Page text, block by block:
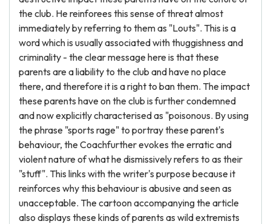
the club. He reinforees this sense of threat almost
immediately by referring to them as "Louts". This is a
word which is usually associated with thuggishness and
criminality - the clear message here is that these
parents are a liability to the club and have no place
there, and therefore it is a right to ban them. The impact
these parents have on the club is further condemned
and now explicitly characterised as "poisonous. By using
the phrase "sports rage" to portray these parent's
behaviour, the Coachfurther evokes the erratic and
violent nature of what he dismissively refers to as their
"stuff". This links with the writer's purpose because it
reinforces why this behaviour is abusive and seen as
unacceptable. The cartoon accompanying the article
also displays these kinds of parents as wild extremists